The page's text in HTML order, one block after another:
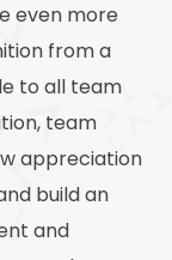
even more
from a
to all team
team
appreciation
build an
and